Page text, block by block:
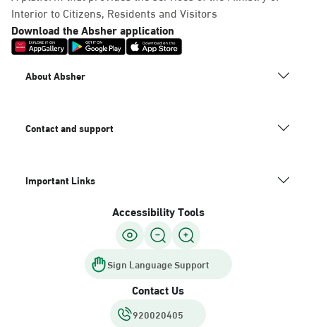
Interior to Citizens, Residents and Visitors
Download the Absher application
About Absher
Contact and support
Important Links
Accessibility Tools
Sign Language Support
Contact Us
920020405